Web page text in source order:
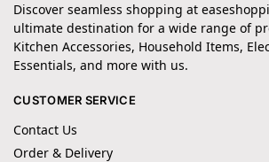
Discover seamless shopping at
ultimate destination for a wide range of
Kitchen Accessories, Household Items,
Essentials, and more with us.
CUSTOMER SERVICE
Contact Us
Order & Delivery